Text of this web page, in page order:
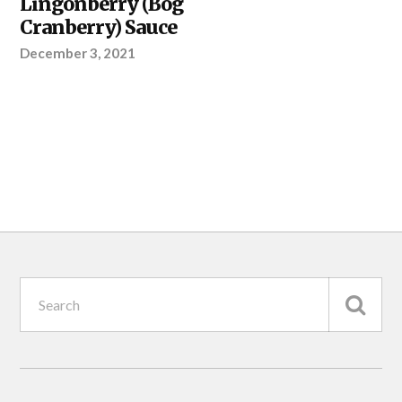
PROJECT
Cranberry) Sauce
December 3, 2021